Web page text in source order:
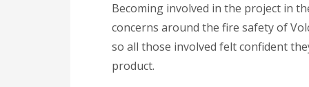
Becoming involved in the project in
concerns around the fire safety of
so all those involved felt confident
product.